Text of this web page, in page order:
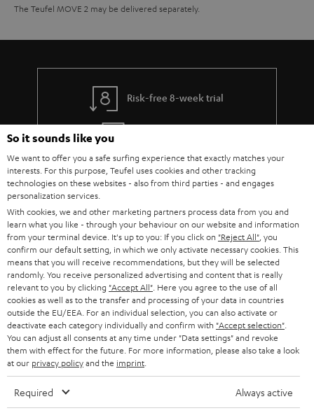
The Teufel MOVE 2 may be delivered separately.
Risk-free 8-week trial
In-house customer service
Teufel Blog
Audio technology, HiFi trends, tips & tricks
Teufel Support
Support
Contact
So it sounds like you
We want to offer you a safe surfing experience that exactly matches your
interests. For this purpose, Teufel uses cookies and other tracking
technologies on these websites - also from third parties - and engages
personalization services.
With cookies, we and other marketing partners process data from you and
learn what you like - through your behaviour on our website and information
from your terminal device. It's up to you: If you click on "Reject All" , you
confirm our default setting, in which we only activate necessary cookies. This
means that you will receive recommendations, but they will be selected
randomly. You receive personalized advertising and content that is really
relevant to you by clicking "Accept All" . Here you agree to the use of all
cookies as well as to the transfer and processing of your data in countries
outside the EU/EEA. For an individual selection, you can also activate or
deactivate each category individually and confirm with "Accept selection"
You can adjust all consents at any time under "Data settings" and revoke
them with effect for the future. For more information, please also take a look
at our privacy policyand the imprint
Required Always active